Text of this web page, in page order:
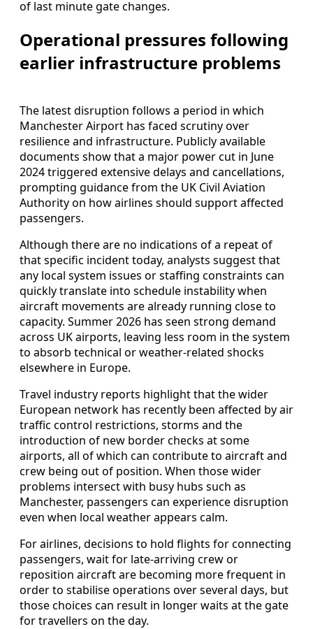
of last minute gate changes.
Operational pressures following
earlier infrastructure problems
The latest disruption follows a period in which
Manchester Airport has faced scrutiny over
resilience and infrastructure. Publicly available
documents show that a major power cut in June
2024 triggered extensive delays and cancellations,
prompting guidance from the UK Civil Aviation
Authority on how airlines should support affected
passengers.
Although there are no indications of a repeat of
that specific incident today, analysts suggest that
any local system issues or staffing constraints can
quickly translate into schedule instability when
aircraft movements are already running close to
capacity. Summer 2026 has seen strong demand
across UK airports, leaving less room in the system
to absorb technical or weather-related shocks
elsewhere in Europe.
Travel industry reports highlight that the wider
European network has recently been affected by air
traffic control restrictions, storms and the
introduction of new border checks at some
airports, all of which can contribute to aircraft and
crew being out of position. When those wider
problems intersect with busy hubs such as
Manchester, passengers can experience disruption
even when local weather appears calm.
For airlines, decisions to hold flights for connecting
passengers, wait for late-arriving crew or
reposition aircraft are becoming more frequent in
order to stabilise operations over several days, but
those choices can result in longer waits at the gate
for travellers on the day.